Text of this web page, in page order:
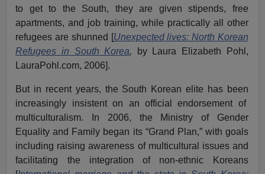
to get to the South, they are given stipends, free
apartments, and job training, while practically all other
refugees are shunned [Unexpected lives: North Korean
Refugees in South Korea,
by Laura Elizabeth Pohl,
LauraPohl.com, 2006].
But in recent years, the South Korean elite has been
increasingly insistent on an official endorsement of
multiculturalism. In 2006, the Ministry of Gender
Equality and Family began its “Grand Plan,” with goals
including raising awareness of multicultural issues and
facilitating the integration of non-ethnic Koreans